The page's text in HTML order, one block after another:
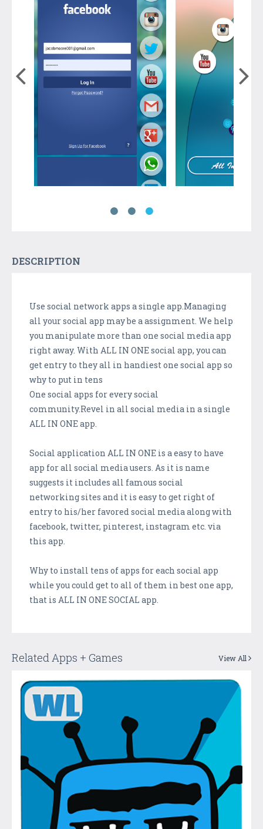
DESCRIPTION
Use social network apps a single app.Managing
all your social app may be a assignment. We help
you manipulate more than one social media app
right away. With ALL IN ONE social app, you can
get entry to they all in handiest one social app so
why to put in tens
One social apps for every social
community.Revel in all social media in a single
ALL IN ONE app.
Social application ALL IN ONE is a easy to have
app for all social media users. As it is name
suggests it includes all famous social
networking sites and it is easy to get right of
entry to his/her favored social media along with
facebook, twitter, pinterest, instagram etc. via
this app.
Why to install tens of apps for each social app
while you could get to all of them in best one app,
that is ALL IN ONE SOCIAL app.
Related Apps + Games View All